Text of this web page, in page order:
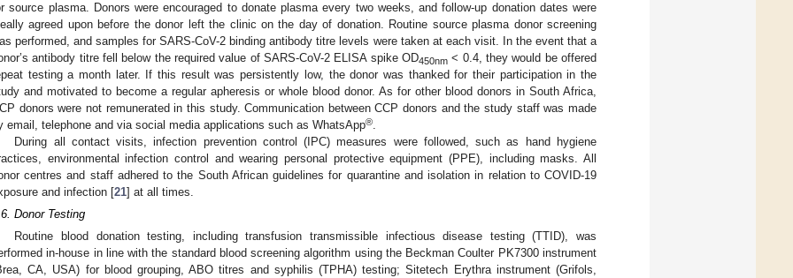
source plasma. Donors were encouraged to donate plasma every two weeks, and follow-up donation dates were
agreed upon before the donor left the clinic on the day of donation. Routine source plasma donor screening
performed, and samples for SARS-CoV-2 binding antibody titre levels were taken at each visit. In the event that a
antibody titre fell below the required value of SARS-CoV-2 ELISA spike OD450nm < 0.4, they would be offered
testing a month later. If this result was persistently low, the donor was thanked for their participation in the
and motivated to become a regular apheresis or whole blood donor. As for other blood donors in South Africa,
donors were not remunerated in this study. Communication between CCP donors and the study staff was made
email, telephone and via social media applications such as WhatsApp®.
During all contact visits, infection prevention control (IPC) measures were followed, such as hand hygiene
environmental infection control and wearing personal protective equipment (PPE), including masks. All
centres and staff adhered to the South African guidelines for quarantine and isolation in relation to COVID-19
and infection [21] at all times.
Donor Testing
Routine blood donation testing, including transfusion transmissible infectious disease testing (TTID), was
in-house in line with the standard blood screening algorithm using the Beckman Coulter PK7300 instrument
CA, USA) for blood grouping, ABO titres and syphilis (TPHA) testing; Sitetech Erythra instrument (Grifols,